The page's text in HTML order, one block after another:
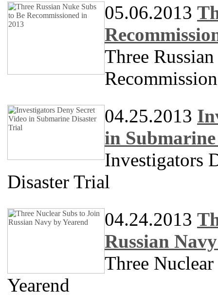
05.06.2013
Three
04.25.2013
in
Investigators
Disaster Trial
04.24.2013
Russian
Three
Yearend